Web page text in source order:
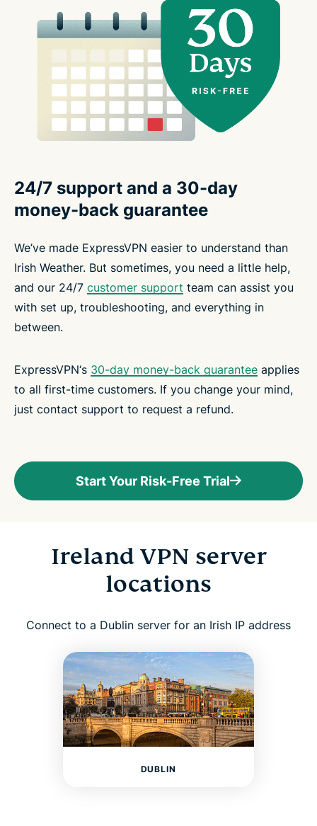
24/7 support and a 30-day
money-back guarantee
We’ve made ExpressVPN easier to understand than
Irish Weather. But sometimes, you need a little help,
and our 24/7 customer support team can assist you
with set up, troubleshooting, and everything in
between.
ExpressVPN‘s 30-day money-back guarantee applies
to all first-time customers. If you change your mind,
just contact support to request a refund.
Start Your Risk-Free Trial
Ireland VPN server
locations
Connect to a Dublin server for an Irish IP address
DUBLIN